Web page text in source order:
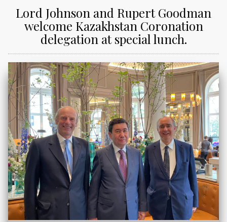
Lord Johnson and Rupert Goodman
welcome Kazakhstan Coronation
delegation at special lunch.